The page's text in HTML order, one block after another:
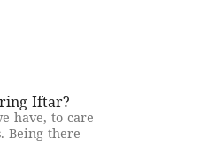
Iftar?
have, to care
Being there